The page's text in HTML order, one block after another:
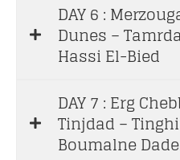
DAY 6 :
Dunes –
Hassi El-Bied
DAY 7 : Erg
Tinjdad –
Boumalne